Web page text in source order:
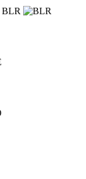
BLR